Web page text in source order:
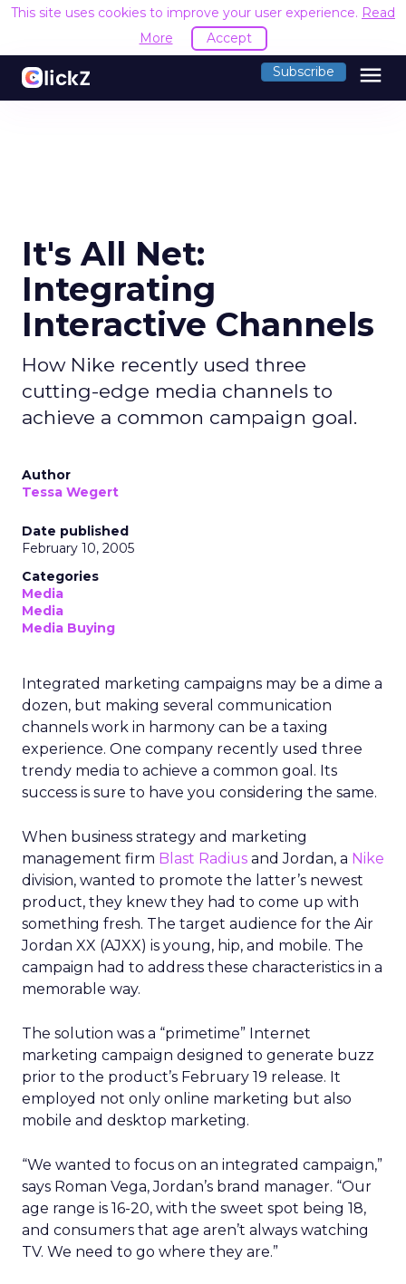
This site uses cookies to improve your user experience. Read
More
Accept
Subscribe menu
It's All Net:
Integrating
Interactive Channels
How Nike recently used three
cutting-edge media channels to
achieve a common campaign goal.
Author
Tessa Wegert
Date published
February 10, 2005
Categories
Media
Media
Media Buying
Integrated marketing campaigns may be a dime a
dozen, but making several communication
channels work in harmony can be a taxing
experience. One company recently used three
trendy media to achieve a common goal. Its
success is sure to have you considering the same.
When business strategy and marketing
management firm Blast Radius and Jordan, a Nike
division, wanted to promote the latter’s newest
product, they knew they had to come up with
something fresh. The target audience for the Air
Jordan XX (AJXX) is young, hip, and mobile. The
campaign had to address these characteristics in a
memorable way.
The solution was a “primetime” Internet
marketing campaign designed to generate buzz
prior to the product’s February 19 release. It
employed not only online marketing but also
mobile and desktop marketing.
“We wanted to focus on an integrated campaign,”
says Roman Vega, Jordan’s brand manager. “Our
age range is 16-20, with the sweet spot being 18,
and consumers that age aren’t always watching
TV. We need to go where they are.”